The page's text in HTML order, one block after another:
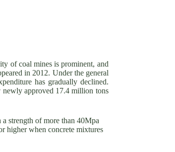
of coal mines is prominent, and
in 2012. Under the general
has gradually declined.
newly approved 17.4 million tons
strength of more than 40Mpa
higher when concrete mixtures